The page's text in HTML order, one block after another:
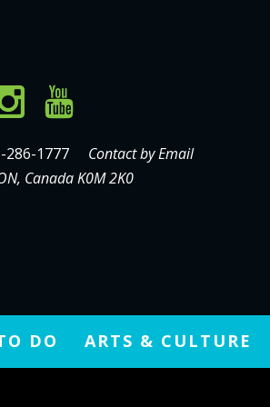
286-1777
Contact by Email
Canada K0M 2K0
DO ARTS & CULTURE